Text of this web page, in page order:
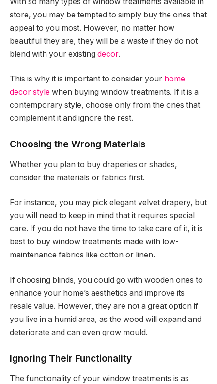
store, you may be tempted to simply buy the ones that
appeal to you most. However, no matter how
beautiful they are, they will be a waste if they do not
blend with your existing decor.
This is why it is important to consider your home
decor style when buying window treatments. If it is a
contemporary style, choose only from the ones that
complement it and ignore the rest.
Choosing the Wrong Materials
Whether you plan to buy draperies or shades,
consider the materials or fabrics first.
For instance, you may pick elegant velvet drapery, but
you will need to keep in mind that it requires special
care. If you do not have the time to take care of it, it is
best to buy window treatments made with low-
maintenance fabrics like cotton or linen.
If choosing blinds, you could go with wooden ones to
enhance your home’s aesthetics and improve its
resale value. However, they are not a great option if
you live in a humid area, as the wood will expand and
deteriorate and can even grow mould.
Ignoring Their Functionality
The functionality of your window treatments is as